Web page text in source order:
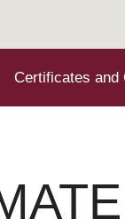
Certificates and